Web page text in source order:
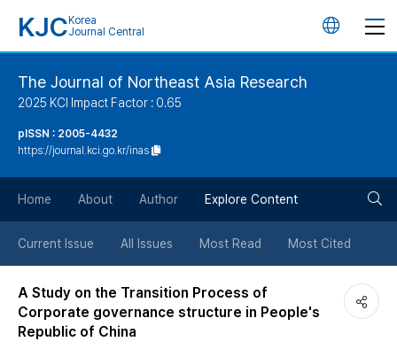
KJC Korea
Journal Central
언
튼
The Journal of Northeast Asia Research
2025 KCI Impact Factor : 0.65
pISSN : 2005-4432
https://journal.kci.go.kr/inas
Home About Author Explore Content
Current Issue All Issues Most Read Most Cited
A Study on the Transition Process of
Corporate governance structure in People's
Republic of China